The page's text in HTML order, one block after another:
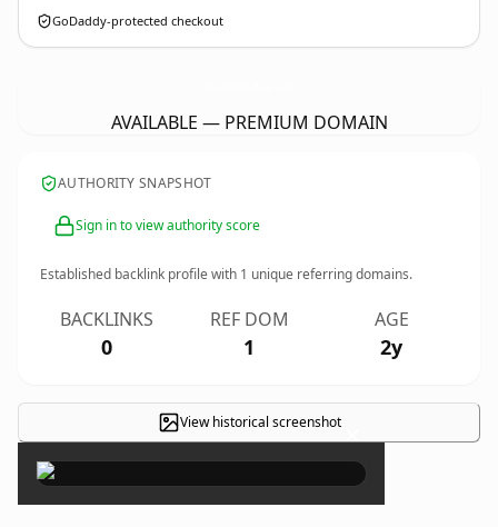
GoDaddy-protected checkout
AVAILABLE — PREMIUM DOMAIN
AUTHORITY SNAPSHOT
Sign in to view authority score
Established backlink profile with 1 unique referring domains.
BACKLINKS
0
REF DOM
1
AGE
2y
View historical screenshot ×